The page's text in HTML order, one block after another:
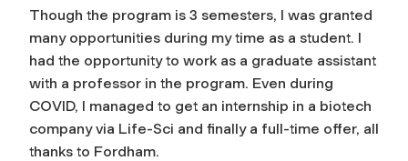
Though the program is 3 semesters, I was granted
many opportunities during my time as a student. I
had the opportunity to work as a graduate assistant
with a professor in the program. Even during
COVID, I managed to get an internship in a biotech
company via Life-Sci and finally a full-time offer, all
thanks to Fordham.